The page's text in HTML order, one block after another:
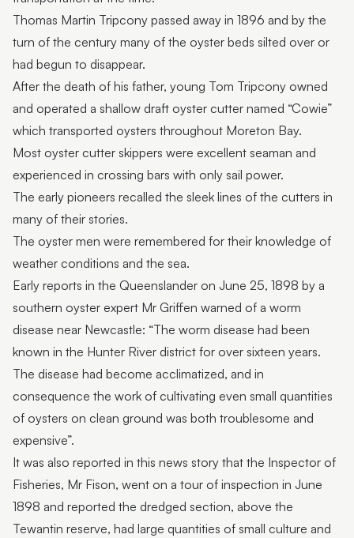
Thomas Martin Tripcony passed away in 1896 and by the
turn of the century many of the oyster beds silted over or
had begun to disappear.
After the death of his father, young Tom Tripcony owned
and operated a shallow draft oyster cutter named “Cowie”
which transported oysters throughout Moreton Bay.
Most oyster cutter skippers were excellent seaman and
experienced in crossing bars with only sail power.
The early pioneers recalled the sleek lines of the cutters in
many of their stories.
The oyster men were remembered for their knowledge of
weather conditions and the sea.
Early reports in the Queenslander on June 25, 1898 by a
southern oyster expert Mr Griffen warned of a worm
disease near Newcastle: “The worm disease had been
known in the Hunter River district for over sixteen years.
The disease had become acclimatized, and in
consequence the work of cultivating even small quantities
of oysters on clean ground was both troublesome and
expensive”.
It was also reported in this news story that the Inspector of
Fisheries, Mr Fison, went on a tour of inspection in June
1898 and reported the dredged section, above the
Tewantin reserve, had large quantities of small culture and